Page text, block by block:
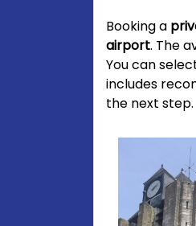
Booking a
airport. The
You can
includes
the next step.